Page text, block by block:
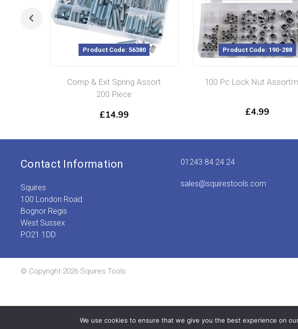
Product Code: 56380
Comp & Ext Spring Assort
200 Piece
£14.99
Product Code: 190-288
100 Pc Lock Nut
£4.99
Contact Information
Squires
100 London Road
Bognor Regis
West Sussex
PO21 1DD
01243 84 24 24
sales@squirestools.com
© Copyright 2026 Squires Tools
We use cookies to ensure that we give you the best experience on